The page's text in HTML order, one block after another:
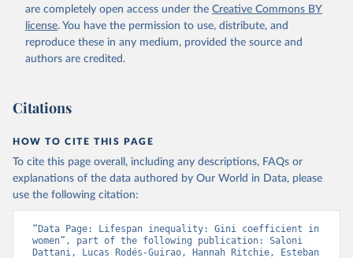
are completely open access under the Creative Commons BY
license. You have the permission to use, distribute, and
reproduce these in any medium, provided the source and
authors are credited.
Citations
HOW TO CITE THIS PAGE
To cite this page overall, including any descriptions, FAQs or
explanations of the data authored by Our World in Data, please
use the following citation:
“Data Page: Lifespan inequality: Gini coefficient in
women”, part of the following publication: Saloni
Dattani, Lucas Rodés-Guirao, Hannah Ritchie, Esteban